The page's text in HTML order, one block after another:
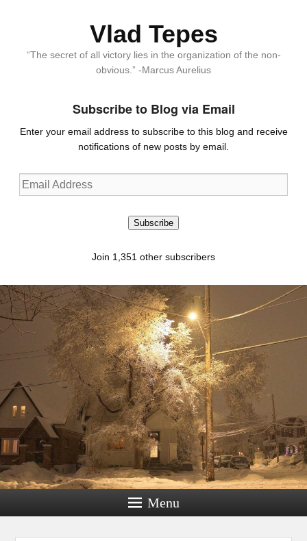
Vlad Tepes
“The secret of all victory lies in the organization of the non-
obvious.” -Marcus Aurelius
Subscribe to Blog via Email
Enter your email address to subscribe to this blog and receive
notifications of new posts by email.
Email
Address
Subscribe
Join 1,351 other subscribers
Menu